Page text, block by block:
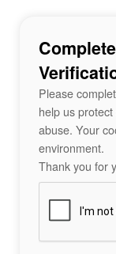
Please
help us
abuse. Your
environment.
Thank you for